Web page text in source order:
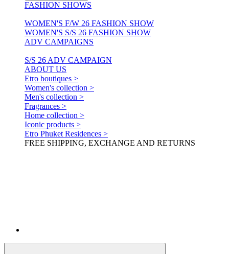
FASHION SHOWS
WOMEN'S F/W 26 FASHION SHOW
WOMEN'S S/S 26 FASHION SHOW
ADV CAMPAIGNS
S/S 26 ADV CAMPAIGN
ABOUT US
Etro boutiques >
Women's collection >
Men's collection >
Fragrances >
Home collection >
Iconic products >
Etro Phuket Residences >
FREE SHIPPING, EXCHANGE AND RETURNS